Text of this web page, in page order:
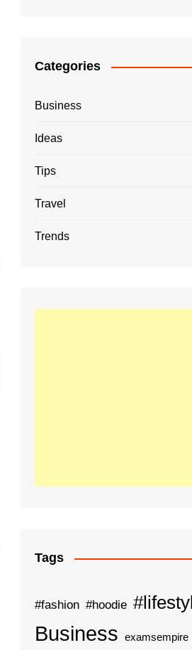
Categories
Business
Ideas
Tips
Travel
Trends
Tags
#fashion #hoodie
Business examsempire